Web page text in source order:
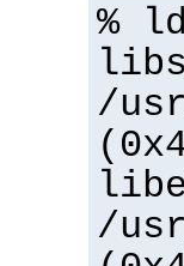
%
/
/